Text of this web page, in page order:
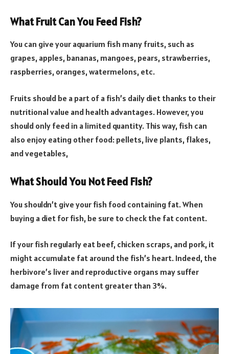
What Fruit Can You Feed Fish?
You can give your aquarium fish many fruits, such as
grapes, apples, bananas, mangoes, pears, strawberries,
raspberries, oranges, watermelons, etc.
Fruits should be a part of a fish’s daily diet thanks to their
nutritional value and health advantages. However, you
should only feed in a limited quantity. This way, fish can
also enjoy eating other food: pellets, live plants, flakes,
and vegetables,
What Should You Not Feed Fish?
You shouldn’t give your fish food containing fat. When
buying a diet for fish, be sure to check the fat content.
If your fish regularly eat beef, chicken scraps, and pork, it
might accumulate fat around the fish’s heart. Indeed, the
herbivore’s liver and reproductive organs may suffer
damage from fat content greater than 3%.